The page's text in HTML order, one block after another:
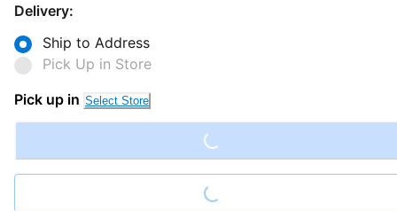
Delivery:
Ship to Address
Pick Up in Store
Pick up in Select Store Loading...
Loading...